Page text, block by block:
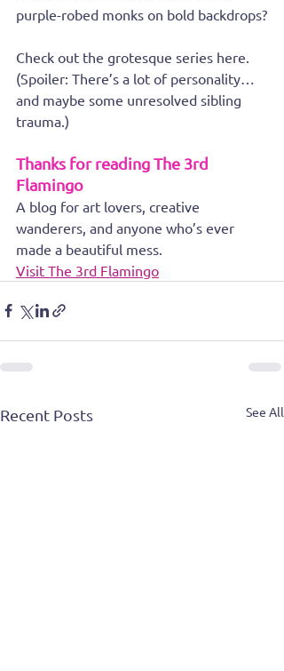
purple-robed monks on bold backdrops?
Check out the grotesque series here.
(Spoiler: There’s a lot of personality…
and maybe some unresolved sibling
trauma.)
Thanks for reading The 3rd
Flamingo
A blog for art lovers, creative
wanderers, and anyone who’s ever
made a beautiful mess.
Visit The 3rd Flamingo
Recent Posts See All